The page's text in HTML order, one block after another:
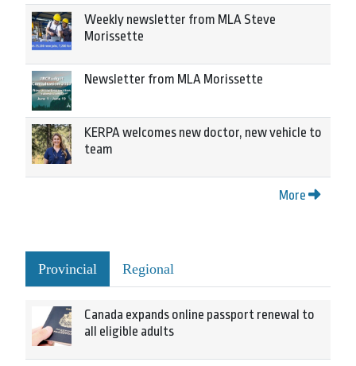
Weekly newsletter from MLA Steve
Morissette
Newsletter from MLA Morissette
KERPA welcomes new doctor, new vehicle to
team
More
Provincial Regional
Canada expands online passport renewal to
all eligible adults